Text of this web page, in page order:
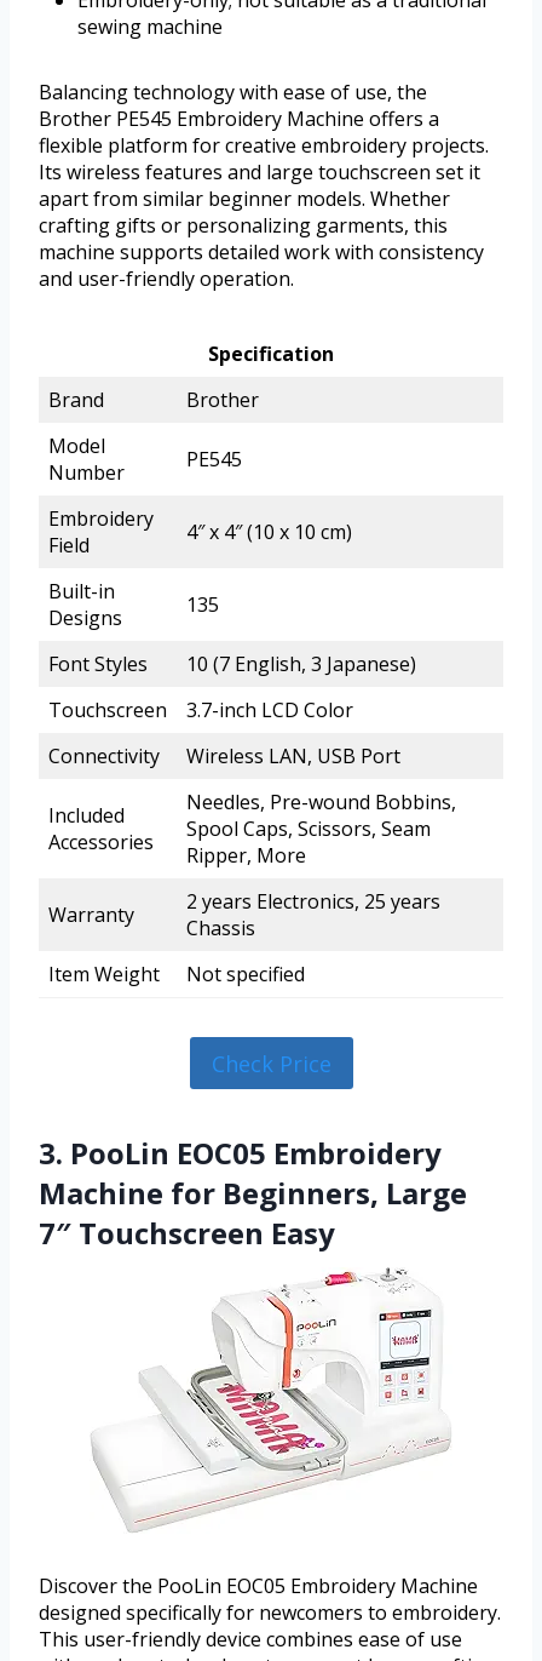
sewing machine
Balancing technology with ease of use, the
Brother PE545 Embroidery Machine offers a
flexible platform for creative embroidery projects.
Its wireless features and large touchscreen set it
apart from similar beginner models. Whether
crafting gifts or personalizing garments, this
machine supports detailed work with consistency
and user-friendly operation.
Specification
Brand
Brother
Model
Number
PE545
Embroidery
Field
4″ x 4″ (10 x 10 cm)
Built-in
Designs
135
Font Styles
10 (7 English, 3 Japanese)
Touchscreen
3.7-inch LCD Color
Connectivity
Wireless LAN, USB Port
Included
Accessories
Needles, Pre-wound Bobbins,
Spool Caps, Scissors, Seam
Ripper, More
Warranty
2 years Electronics, 25 years
Chassis
Item Weight
Not specified
Check Price
3. PooLin EOC05 Embroidery
Machine for Beginners, Large
7″ Touchscreen Easy
Discover the PooLin EOC05 Embroidery Machine
designed specifically for newcomers to embroidery.
This user-friendly device combines ease of use